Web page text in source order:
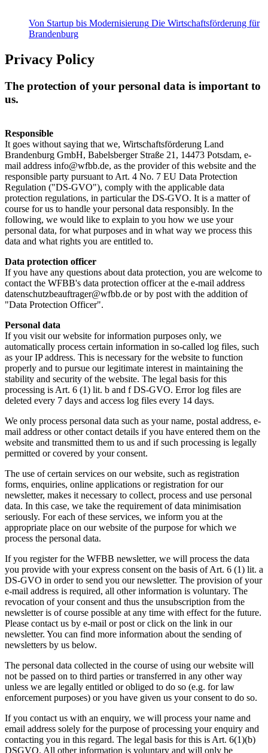
Von Startup bis Modernisierung Die Wirtschaftsförderung für
Brandenburg
Privacy Policy
The protection of your personal data is important to
us.
Responsible
It goes without saying that we, Wirtschaftsförderung Land
Brandenburg GmbH, Babelsberger Straße 21, 14473 Potsdam, e-
mail address info@wfbb.de, as the provider of this website and the
responsible party pursuant to Art. 4 No. 7 EU Data Protection
Regulation ("DS-GVO"), comply with the applicable data
protection regulations, in particular the DS-GVO. It is a matter of
course for us to handle your personal data responsibly. In the
following, we would like to explain to you how we use your
personal data, for what purposes and in what way we process this
data and what rights you are entitled to.
Data protection officer
If you have any questions about data protection, you are welcome to
contact the WFBB's data protection officer at the e-mail address
datenschutzbeauftrager@wfbb.de or by post with the addition of
"Data Protection Officer".
Personal data
If you visit our website for information purposes only, we
automatically process certain information in so-called log files, such
as your IP address. This is necessary for the website to function
properly and to pursue our legitimate interest in maintaining the
stability and security of the website. The legal basis for this
processing is Art. 6 (1) lit. b and f DS-GVO. Error log files are
deleted every 7 days and access log files every 14 days.
We only process personal data such as your name, postal address, e-
mail address or other contact details if you have entered them on the
website and transmitted them to us and if such processing is legally
permitted or covered by your consent.
The use of certain services on our website, such as registration
forms, enquiries, online applications or registration for our
newsletter, makes it necessary to collect, process and use personal
data. In this case, we take the requirement of data minimisation
seriously. For each of these services, we inform you at the
appropriate place on our website of the purpose for which we
process the personal data.
If you register for the WFBB newsletter, we will process the data
you provide with your express consent on the basis of Art. 6 (1) lit. a
DS-GVO in order to send you our newsletter. The provision of your
e-mail address is required, all other information is voluntary. The
revocation of your consent and thus the unsubscription from the
newsletter is of course possible at any time with effect for the future.
Please contact us by e-mail or post or click on the link in our
newsletter. You can find more information about the sending of
newsletters by us below.
The personal data collected in the course of using our website will
not be passed on to third parties or transferred in any other way
unless we are legally entitled or obliged to do so (e.g. for law
enforcement purposes) or you have given us your consent to do so.
If you contact us with an enquiry, we will process your name and
email address solely for the purpose of processing your enquiry and
contacting you in this regard. The legal basis for this is Art. 6(1)(b)
DSGVO. All other information is voluntary and will only be